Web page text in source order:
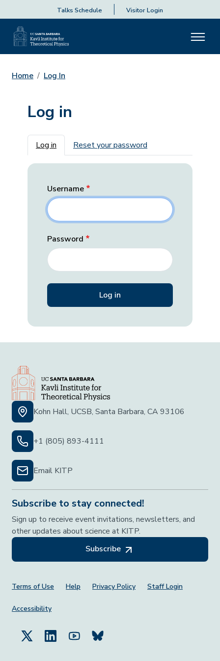
Talks Schedule Visitor Login
Home Log In
Log in
Primary tabs
Log in Reset your password
Username
Password
Kohn Hall, UCSB, Santa Barbara, CA 93106
+1 (805) 893-4111
Email KITP
Subscribe to stay connected!
Sign up to receive event invitations, newsletters, and
other updates about science at KITP.
Subscribe
Footer Menu
Terms of Use Help Privacy Policy Staff Login
Accessibility